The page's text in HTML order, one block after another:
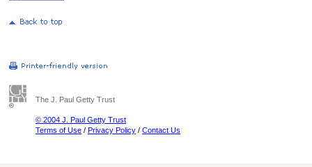
The J. Paul Getty Trust
© 2004 J. Paul Getty Trust
Terms of Use / Privacy Policy / Contact Us